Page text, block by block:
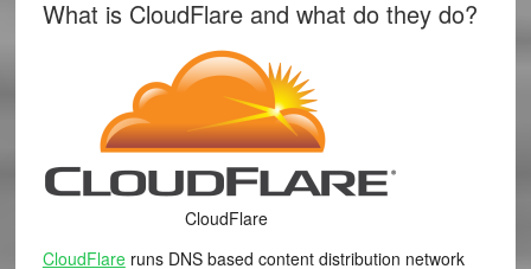
What is CloudFlare and what do they do?
CloudFlare
CloudFlareruns DNS based content distribution network